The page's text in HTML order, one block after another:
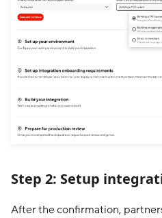
Step 2: Setup
After the confirmation,